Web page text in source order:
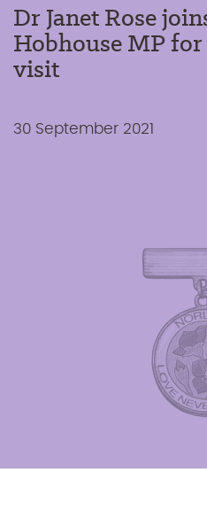
Dr Janet Rose
Hobhouse MP
visit
30 September 2021